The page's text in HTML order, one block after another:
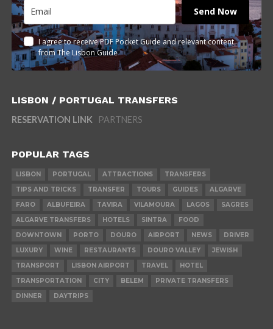
Send Now
I agree to receive PDF Pocket Guide and relevant content
from The Lisbon Guide
LISBON / PORTUGAL TRANSFERS
RESERVATION LINK PARTNERS
POPULAR TAGS
LISBON PORTUGAL ATTRACTIONS
TRANSFERS
TIPS AND TRICKS
TRANSFER TOURS GUIDES
ALGARVE
FARO
ALBUFEIRA TAVIRA VILAMOURA LAGOS
SAGRES
ALGARVE TRANSFERS
HOTELS SINTRA
FOOD
DOWNTOWN
PORTO DOURO AIRPORT NEWS
DRIVER
LUXURY
WINE RESTAURANTS DOURO VALLEY
JEWISH
TRANSPORT
LISBON AIRPORT TRAVEL
HOTEL
TRANSPORTATION
CITY BELEM
PRIVATE TRANSFERS
DINNER
DAYTRIPS